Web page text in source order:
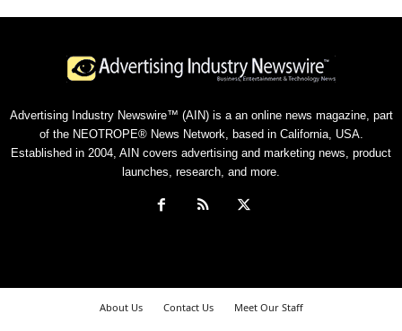
Advertising Industry Newswire™ (AIN) is a an online news magazine, part
of the NEOTROPE® News Network, based in California, USA.
Established in 2004, AIN covers advertising and marketing news, product
launches, research, and more.
About Us Contact Us
Meet Our Staff